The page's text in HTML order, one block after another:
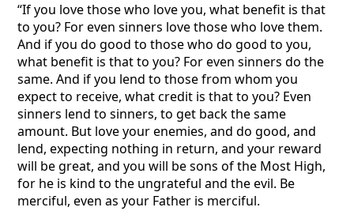
“If you love those who love you, what benefit is that
to you? For even sinners love those who love them.
And if you do good to those who do good to you,
what benefit is that to you? For even sinners do the
same. And if you lend to those from whom you
expect to receive, what credit is that to you? Even
sinners lend to sinners, to get back the same
amount. But love your enemies, and do good, and
lend, expecting nothing in return, and your reward
will be great, and you will be sons of the Most High,
for he is kind to the ungrateful and the evil. Be
merciful, even as your Father is merciful.